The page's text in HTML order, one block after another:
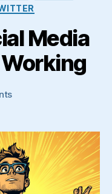
Media
on
Social
Media
Strategy
Isn't
Working